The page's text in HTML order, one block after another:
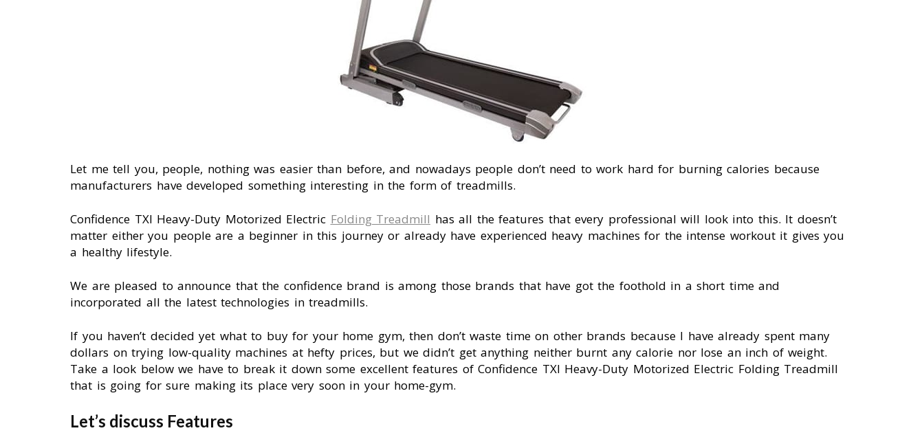
Let me tell you, people, nothing was easier than before, and nowadays people don’t need to work hard for burning calories because
manufacturers have developed something interesting in the form of treadmills.
Confidence TXI Heavy-Duty Motorized Electric Folding Treadmill has all the features that every professional will look into this. It doesn’t
matter either you people are a beginner in this journey or already have experienced heavy machines for the intense workout it gives you
a healthy lifestyle.
We are pleased to announce that the confidence brand is among those brands that have got the foothold in a short time and
incorporated all the latest technologies in treadmills.
If you haven’t decided yet what to buy for your home gym, then don’t waste time on other brands because I have already spent many
dollars on trying low-quality machines at hefty prices, but we didn’t get anything neither burnt any calorie nor lose an inch of weight.
Take a look below we have to break it down some excellent features of Confidence TXI Heavy-Duty Motorized Electric Folding Treadmill
that is going for sure making its place very soon in your home-gym.
Let’s discuss Features